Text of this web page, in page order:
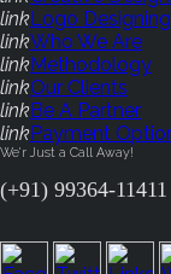
linkLogo Designing
linkWho We Are
linkMethodology
linkOur Clients
linkBe A Partner
linkPayment
We'r Just a Call Away!
(+91) 99364-11411